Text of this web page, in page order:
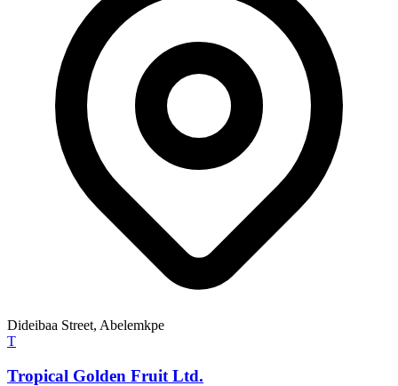
Dideibaa Street, Abelemkpe
T
Tropical Golden Fruit Ltd.